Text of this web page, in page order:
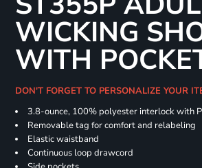
WICKING
WITH
DON'T FORGET TO PERSONALIZE YOUR
3.8-ounce, 100% polyester interlock with
Removable tag for comfort and relabeling
Elastic waistband
Continuous loop drawcord